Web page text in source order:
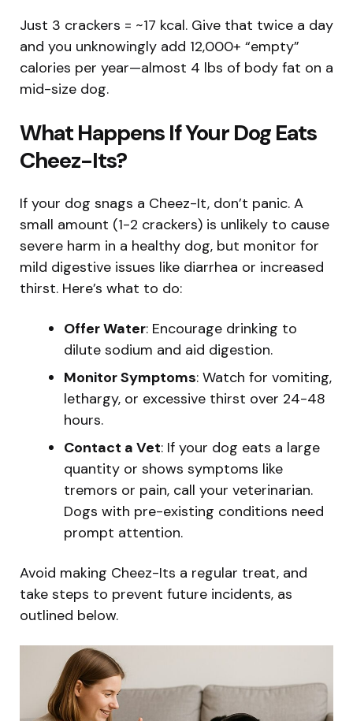
Just 3 crackers = ~17 kcal. Give that twice a day
and you unknowingly add 12,000+ “empty”
calories per year—almost 4 lbs of body fat on a
mid-size dog.
What Happens If Your Dog Eats
Cheez-Its?
If your dog snags a Cheez-It, don’t panic. A
small amount (1-2 crackers) is unlikely to cause
severe harm in a healthy dog, but monitor for
mild digestive issues like diarrhea or increased
thirst. Here’s what to do:
Offer Water: Encourage drinking to
dilute sodium and aid digestion.
Monitor Symptoms: Watch for vomiting,
lethargy, or excessive thirst over 24-48
hours.
Contact a Vet: If your dog eats a large
quantity or shows symptoms like
tremors or pain, call your veterinarian.
Dogs with pre-existing conditions need
prompt attention.
Avoid making Cheez-Its a regular treat, and
take steps to prevent future incidents, as
outlined below.